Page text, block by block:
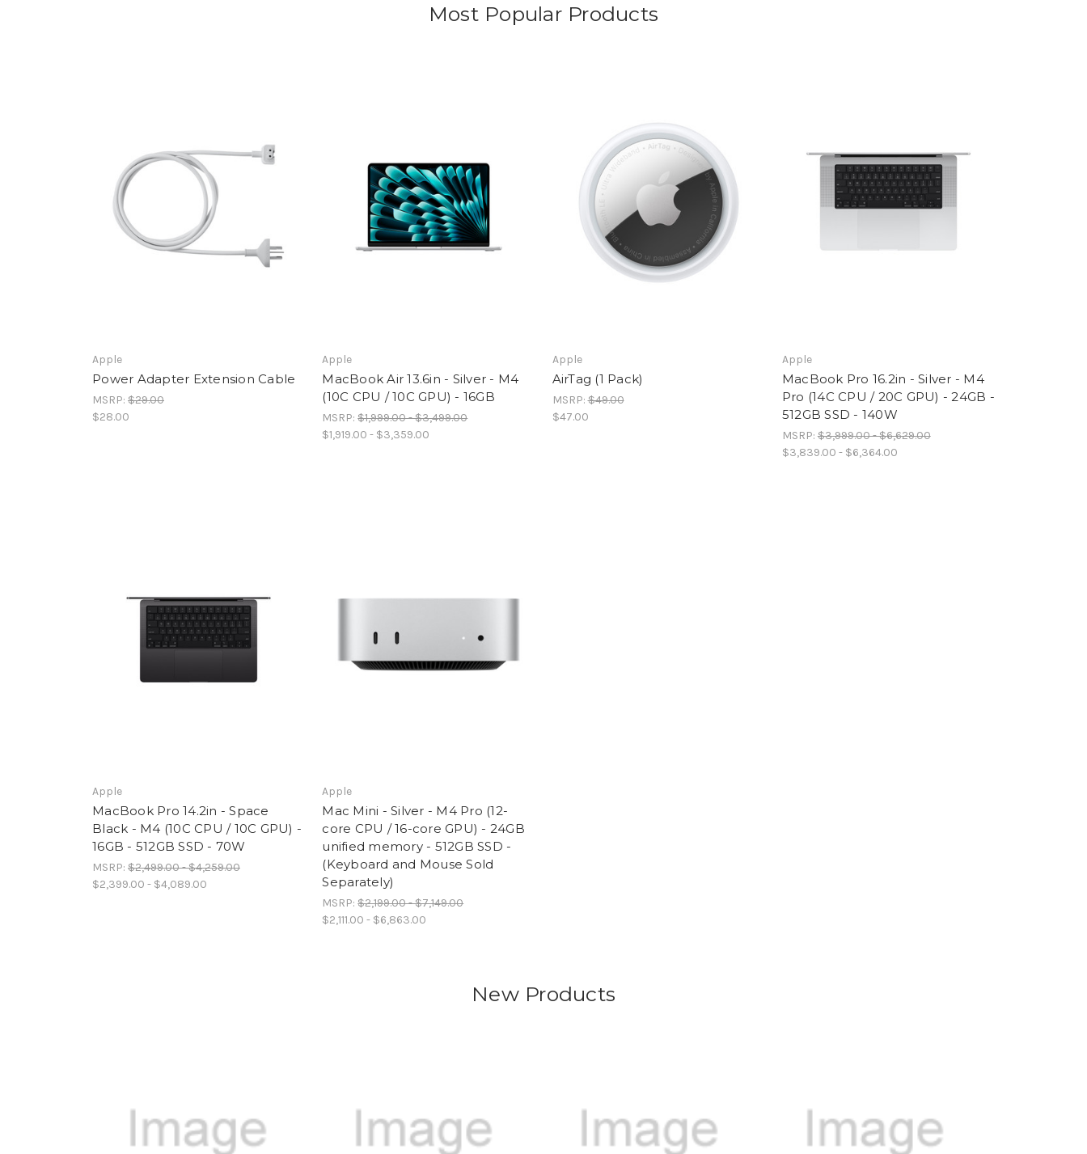
Most Popular Products
Apple
Power Adapter Extension Cable
MSRP: $29.00
$28.00
Apple
MacBook Air 13.6in - Silver - M4
(10C CPU / 10C GPU) - 16GB
MSRP:$1,999.00 - $3,499.00
$1,919.00 - $3,359.00
Apple
AirTag (1 Pack)
MSRP:$49.00
$47.00
Apple
MacBook Pro 16.2in - Silver - M4
Pro (14C CPU / 20C GPU) - 24GB -
512GB SSD - 140W
MSRP:$3,999.00 - $6,629.00
$3,839.00 - $6,364.00
Apple
MacBook Pro 14.2in - Space
Black - M4 (10C CPU / 10C GPU) -
16GB - 512GB SSD - 70W
MSRP: $2,499.00 - $4,259.00
$2,399.00 - $4,089.00
Apple
Mac Mini - Silver - M4 Pro (12-
core CPU / 16-core GPU) - 24GB
unified memory - 512GB SSD -
(Keyboard and Mouse Sold
Separately)
MSRP:$2,199.00 - $7,149.00
$2,111.00 - $6,863.00
New Products